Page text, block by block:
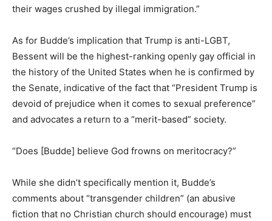
their wages crushed by illegal immigration.”
As for Budde’s implication that Trump is anti-LGBT,
Bessent will be the highest-ranking openly gay official in
the history of the United States when he is confirmed by
the Senate, indicative of the fact that “President Trump is
devoid of prejudice when it comes to sexual preference”
and advocates a return to a “merit-based” society.
“Does [Budde] believe God frowns on meritocracy?”
While she didn’t specifically mention it, Budde’s
comments about “transgender children” (an abusive
fiction that no Christian church should encourage) must